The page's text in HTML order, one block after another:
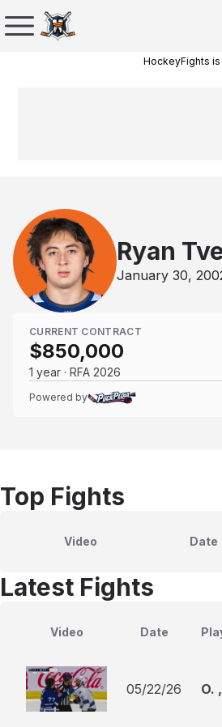
HockeyFights is
Ryan
January 30,
CURRENT CONTRACT
$850,000
1 year · RFA 2026
Powered by
Top Fights
Video Date
Latest Fights
Video Date
05/22/26 O.